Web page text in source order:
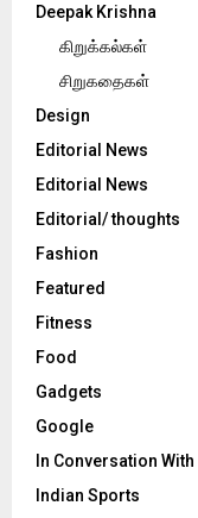
Deepak Krishna
கிறுக்கல்கள்
சிறுகதைகள்
Design
Editorial News
Editorial News
Editorial/ thoughts
Fashion
Featured
Fitness
Food
Gadgets
Google
In Conversation With
Indian Sports